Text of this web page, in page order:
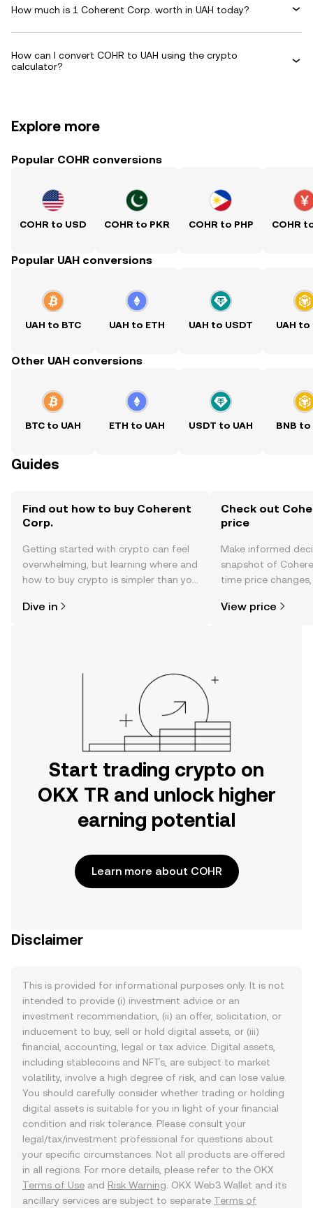
How much is 1 Coherent Corp. worth in UAH today?
How can I convert COHR to UAH using the crypto
calculator?
Explore more
Popular COHR conversions
COHR to USD COHR to PKR COHR to PHP COHR
Popular UAH conversions
UAH to BTC UAH to ETH UAH to USDT UAH to
Other UAH conversions
BTC to UAH ETH to UAH USDT to UAH BNB to
Guides
Find out how to buy Coherent
Corp.
Getting started with crypto can feel
overwhelming, but learning where and
how to buy crypto is simpler than you
the OKX TR mobile app, or right here
Dive in
Check out
price
Make informed
snapshot of
time price
View price
Start trading crypto on
OKX TR and unlock higher
earning potential
Learn more about COHR
Disclaimer
This is provided for informational purposes only. It is not
intended to provide (i) investment advice or an
investment recommendation, (ii) an offer, solicitation, or
inducement to buy, sell or hold digital assets, or (iii)
financial, accounting, legal or tax advice. Digital assets,
including stablecoins and NFTs, are subject to market
volatility, involve a high degree of risk, and can lose value.
You should carefully consider whether trading or holding
digital assets is suitable for you in light of your financial
condition and risk tolerance. Please consult your
legal/tax/investment professional for questions about
your specific circumstances. Not all products are offered
in all regions. For more details, please refer to the OKX
Terms of Use and Risk Warning . OKX Web3 Wallet and its
ancillary services are subject to separate Terms of